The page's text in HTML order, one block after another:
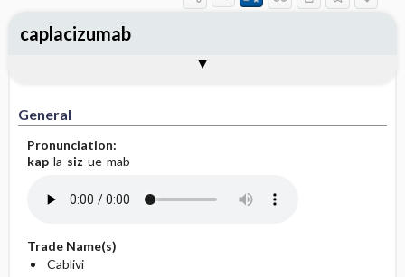
General
Pronunciation:
kap-la-siz-ue-mab
Trade Name(s)
Cablivi
caplacizumab
Contraindication ​/ ​Precautions
Adverse Reactions ​/ ​Side Effects
Patient ​/ ​Family Teaching
Evaluation ​/ ​Desired Outcomes